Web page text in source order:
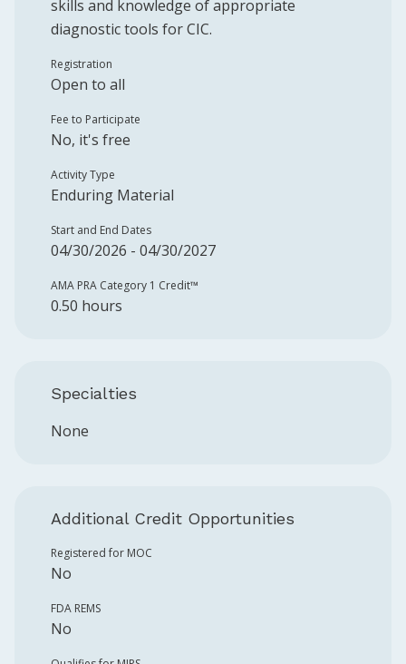
skills and knowledge of appropriate
diagnostic tools for CIC.
Registration
Open to all
Fee to Participate
No, it's free
Activity Type
Enduring Material
Start and End Dates
04/30/2026 - 04/30/2027
AMA PRA Category 1 Credit™️
0.50 hours
Specialties
None
Additional Credit Opportunities
Registered for MOC
No
FDA REMS
No